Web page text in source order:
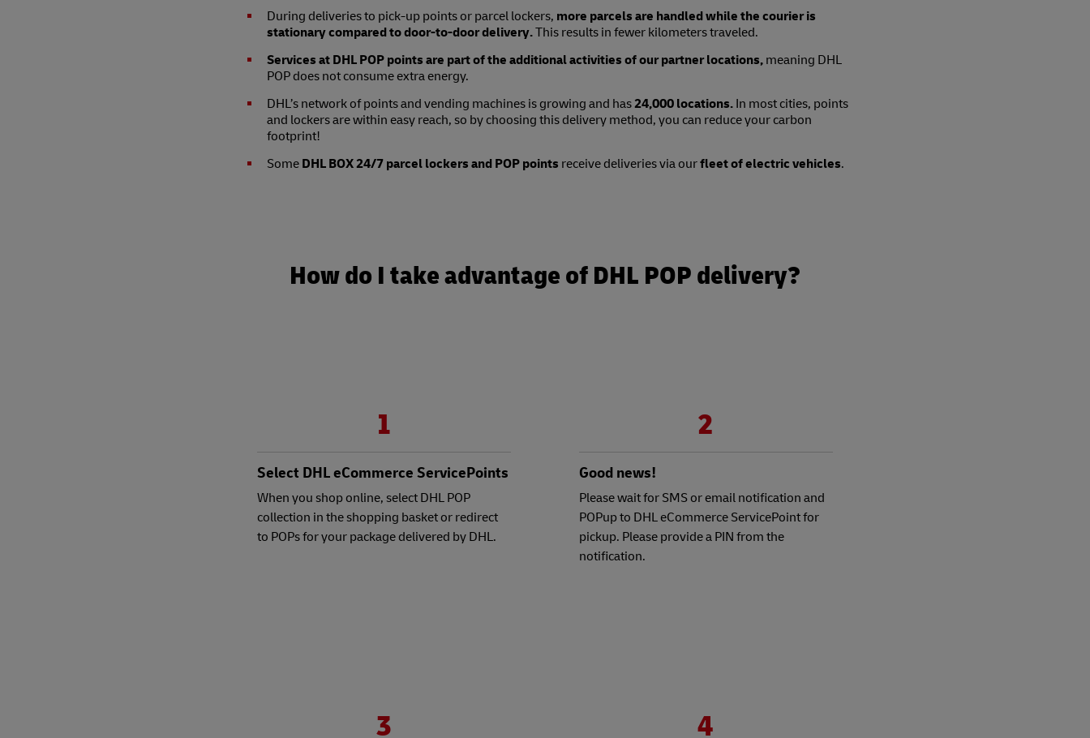
During deliveries to pick-up points or parcel lockers, more parcels are handled while the courier is
stationary compared to door-to-door delivery.This results in fewer kilometers traveled.
Services at DHL POP points are part of the additional activities of our partner locations, meaning DHL
POP does not consume extra energy.
DHL’s network of points and vending machines is growing and has24,000 locations. In most cities, points
and lockers are within easy reach, so by choosing this delivery method, you can reduce your carbon
footprint!
Some DHL BOX 24/7 parcel lockers and POP points receive deliveries via ourfleet of electric vehicles.
How do I take advantage of DHL POP delivery?
1
Select DHL eCommerce ServicePoints
When you shop online, select DHL POP
collection in the shopping basket or redirect
to POPs for your package delivered by DHL.
2
Good news!
Please wait for SMS or email notification and
POPup to DHL eCommerce ServicePoint for
pickup. Please provide a PIN from the
notification.
3 4